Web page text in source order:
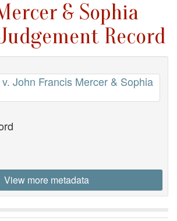
& Sophia
Record
John Francis Mercer & Sophia
View more metadata